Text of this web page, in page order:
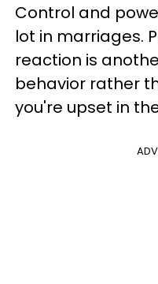
Control and
lot in marriages.
reaction is
behavior rather
you're upset in